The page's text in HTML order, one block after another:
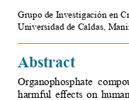
Grupo de Investigación en
Universidad de Caldas,
Abstract
Organophosphate
harmful effects on